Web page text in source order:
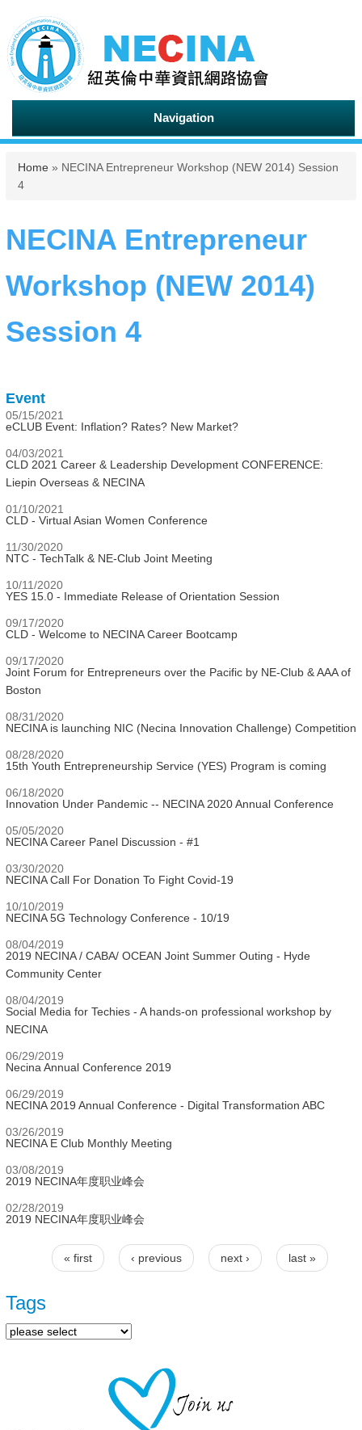
Navigation
You are here
Home » NECINA Entrepreneur Workshop (NEW 2014) Session
4
NECINA Entrepreneur
Workshop (NEW 2014)
Session 4
Event
05/15/2021
eCLUB Event: Inflation? Rates? New Market?
04/03/2021
CLD 2021 Career & Leadership Development CONFERENCE:
Liepin Overseas & NECINA
01/10/2021
CLD - Virtual Asian Women Conference
11/30/2020
NTC - TechTalk & NE-Club Joint Meeting
10/11/2020
YES 15.0 - Immediate Release of Orientation Session
09/17/2020
CLD - Welcome to NECINA Career Bootcamp
09/17/2020
Joint Forum for Entrepreneurs over the Pacific by NE-Club & AAA of
Boston
08/31/2020
NECINA is launching NIC (Necina Innovation Challenge) Competition
08/28/2020
15th Youth Entrepreneurship Service (YES) Program is coming
06/18/2020
Innovation Under Pandemic -- NECINA 2020 Annual Conference
05/05/2020
NECINA Career Panel Discussion - #1
03/30/2020
NECINA Call For Donation To Fight Covid-19
10/10/2019
NECINA 5G Technology Conference - 10/19
08/04/2019
2019 NECINA / CABA/ OCEAN Joint Summer Outing - Hyde
Community Center
08/04/2019
Social Media for Techies - A hands-on professional workshop by
NECINA
06/29/2019
Necina Annual Conference 2019
06/29/2019
NECINA 2019 Annual Conference - Digital Transformation ABC
03/26/2019
NECINA E Club Monthly Meeting
03/08/2019
2019 NECINA年度职业峰会
02/28/2019
2019 NECINA年度职业峰会
Pages
« first ‹ previous next › last »
Tags